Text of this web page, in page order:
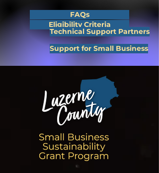
Eligibility Criteria
FAQs
Technical Support Partners
Support for Small Business